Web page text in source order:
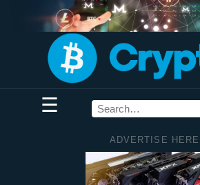
☰
ADVERTISE HERE